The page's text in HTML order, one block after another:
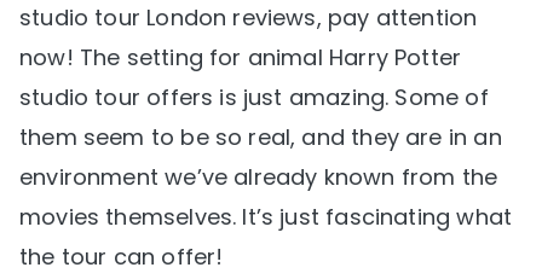
studio tour London reviews, pay attention
now! The setting for animal Harry Potter
studio tour offers is just amazing. Some of
them seem to be so real, and they are in an
environment we’ve already known from the
movies themselves. It’s just fascinating what
the tour can offer!